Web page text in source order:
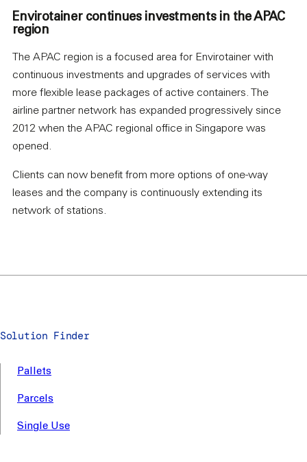
Envirotainer continues investments in the APAC
region
The APAC region is a focused area for Envirotainer with
continuous investments and upgrades of services with
more flexible lease packages of active containers. The
airline partner network has expanded progressively since
2012 when the APAC regional office in Singapore was
opened.
Clients can now benefit from more options of one-way
leases and the company is continuously extending its
network of stations.
Solution Finder
Pallets
Parcels
Single Use